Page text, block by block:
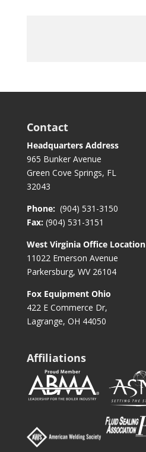
Contact
Headquarters Address
965 Bunker Avenue
Green Cove Springs, FL
32043
Phone: (904) 531-3150
Fax: (904) 531-3151
West Virginia Office Location
11022 Emerson Avenue
Parkersburg, WV 26104
Fox Equipment Ohio
422 E Commerce Dr,
Lagrange, OH 44050
Affiliations